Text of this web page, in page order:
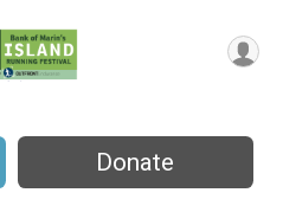
Donate